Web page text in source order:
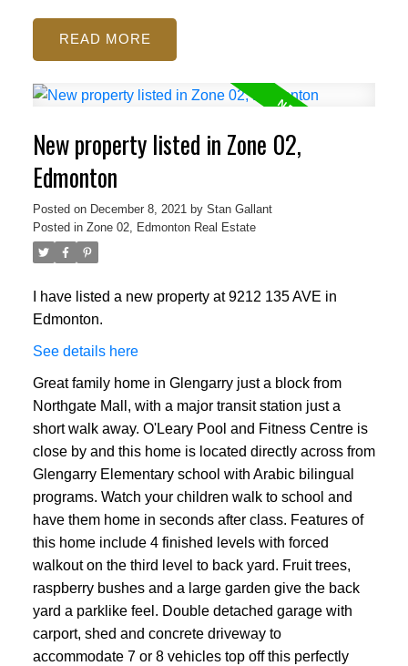
READ
New property listed in Zone 02,
Edmonton
Posted on December 8, 2021 by Stan Gallant
Posted in Zone 02, Edmonton Real Estate
I have listed a new property at 9212 135 AVE in
Edmonton.
See details here
Great family home in Glengarry just a block from
Northgate Mall, with a major transit station just a
short walk away. O'Leary Pool and Fitness Centre is
close by and this home is located directly across from
Glengarry Elementary school with Arabic bilingual
programs. Watch your children walk to school and
have them home in seconds after class. Features of
this home include 4 finished levels with forced
walkout on the third level to back yard. Fruit trees,
raspberry bushes and a large garden give the back
yard a parklike feel. Double detached garage with
carport, shed and concrete driveway to
accommodate 7 or 8 vehicles top off this perfectly